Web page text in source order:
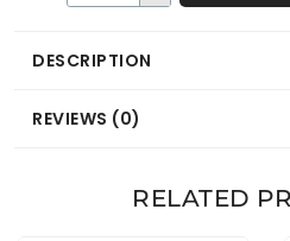
DESCRIPTION
REVIEWS (0)
RELATED